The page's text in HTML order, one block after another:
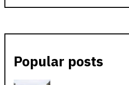
Popular posts